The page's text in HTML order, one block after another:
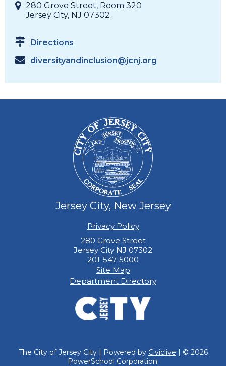
280 Grove Street, Room 320
Jersey City, NJ 07302
Directions
diversityandinclusion@jcnj.org
Jersey City, New Jersey
Privacy Policy
280 Grove Street
Jersey City NJ 07302
201-547-5000
Site Map
Department Directory
The City of Jersey City | Powered by Civiclive | © 2026
PowerSchool Corporation.